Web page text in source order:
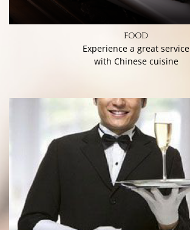
FOOD
Experience a great service
with Chinese cuisine